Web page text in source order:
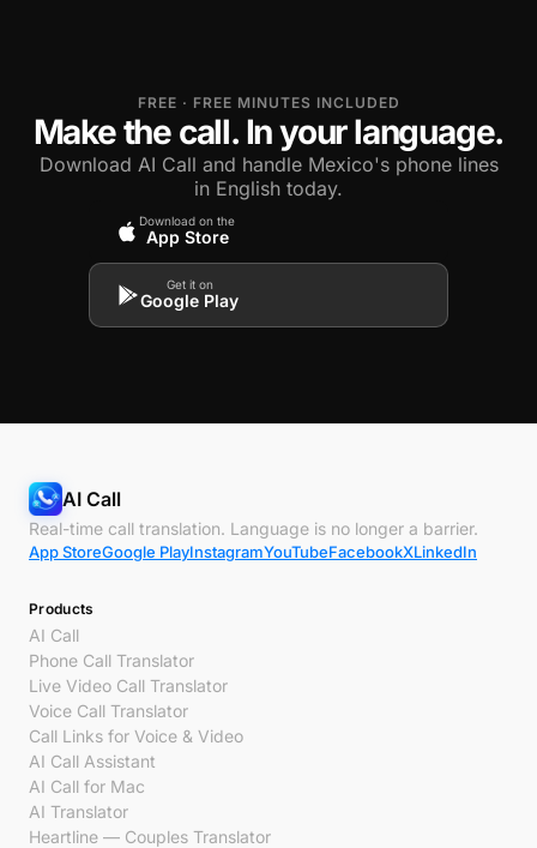
FREE · FREE MINUTES INCLUDED
Make the call. In your language.
Download AI Call and handle Mexico's phone lines
in English today.
Download on the
App Store
Get it on
Google Play
AI Call
Real-time call translation. Language is no longer a barrier.
App StoreGoogle PlayInstagramYouTubeFacebookXLinkedIn
Products
AI Call
Phone Call Translator
Live Video Call Translator
Voice Call Translator
Call Links for Voice & Video
AI Call Assistant
AI Call for Mac
AI Translator
Heartline — Couples Translator